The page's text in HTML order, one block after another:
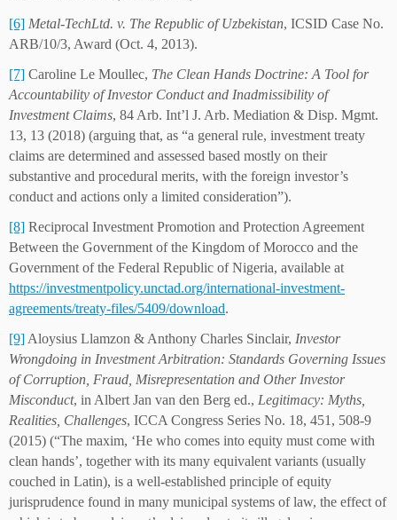
[6] Metal-TechLtd. v. The Republic of Uzbekistan, ICSID Case No.
ARB/10/3, Award (Oct. 4, 2013).
[7] Caroline Le Moullec, The Clean Hands Doctrine: A Tool for
Accountability of Investor Conduct and Inadmissibility of
Investment Claims, 84 Arb. Int’l J. Arb. Mediation & Disp. Mgmt.
13, 13 (2018) (arguing that, as “a general rule, investment treaty
claims are determined and assessed based mostly on their
substantive and procedural merits, with the foreign investor’s
conduct and actions only a limited consideration”).
[8] Reciprocal Investment Promotion and Protection Agreement
Between the Government of the Kingdom of Morocco and the
Government of the Federal Republic of Nigeria, available at
https://investmentpolicy.unctad.org/international-investment-
agreements/treaty-files/5409/download.
[9] Aloysius Llamzon & Anthony Charles Sinclair, Investor
Wrongdoing in Investment Arbitration: Standards Governing Issues
of Corruption, Fraud, Misrepresentation and Other Investor
Misconduct, in Albert Jan van den Berg ed., Legitimacy: Myths,
Realities, Challenges, ICCA Congress Series No. 18, 451, 508-9
(2015) (“The maxim, ‘He who comes into equity must come with
clean hands’, together with its many equivalent variants (usually
couched in Latin), is a well-established principle of equity
jurisprudence found in many municipal systems of law, the effect of